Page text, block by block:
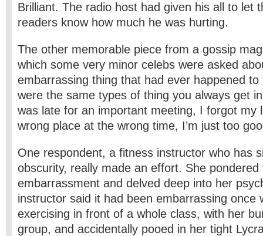
Brilliant. The radio host had given his all to let
readers know how much he was hurting.
The other memorable piece from a gossip
which some very minor celebs were asked
embarrassing thing that had ever happened
were the same types of thing you always get
was late for an important meeting, I forgot my
wrong place at the wrong time, I’m just too
One respondent, a fitness instructor who has
obscurity, really made an effort. She
embarrassment and delved deep into her
instructor said it had been embarrassing once
exercising in front of a whole class, with her
group, and accidentally pooed in her tight